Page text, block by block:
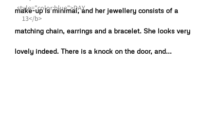
make-up is minimal, and her jewellery consists of a
matching chain, earrings and a bracelet. She looks very
lovely indeed. There is a knock on the door, and...